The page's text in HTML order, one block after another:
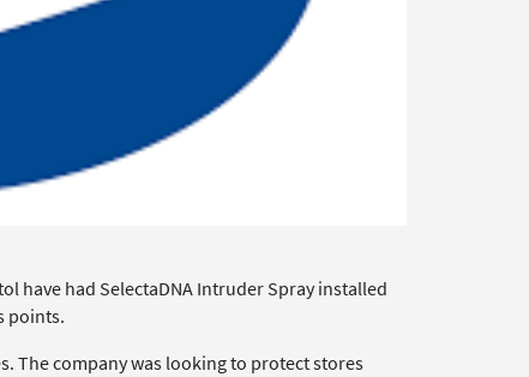
have had SelectaDNA Intruder Spray installed
points.
The company was looking to protect stores